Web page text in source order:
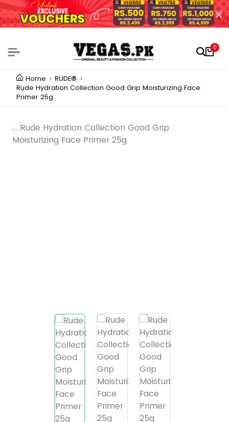
0
Home
RUDE®
Rude Hydration Collection Good Grip Moisturizing Face
Primer 25g